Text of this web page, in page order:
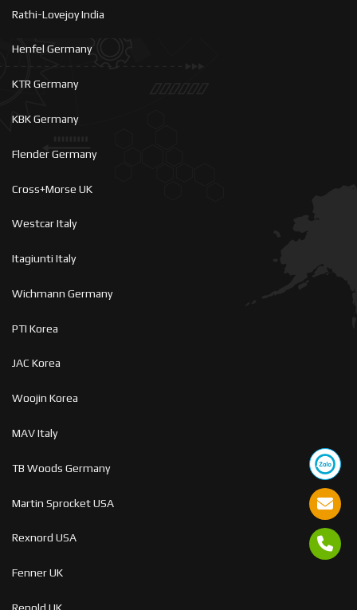
Rathi-Lovejoy India
Henfel Germany
KTR Germany
KBK Germany
Flender Germany
Cross+Morse UK
Westcar Italy
Itagiunti Italy
Wichmann Germany
PTI Korea
JAC Korea
Woojin Korea
MAV Italy
TB Woods Germany
Martin Sprocket USA
Rexnord USA
Fenner UK